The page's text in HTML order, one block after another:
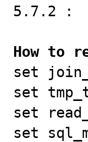
5.7.2 :
How to
set
set
set
set